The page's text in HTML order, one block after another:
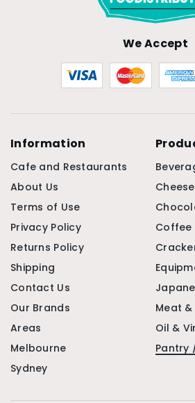
We Accept
Information
Cafe and Restaurants
About Us
Terms of Use
Privacy Policy
Returns Policy
Shipping
Contact Us
Our Brands
Areas
Melbourne
Sydney
Coffee
Meat
Oil &
Pantry